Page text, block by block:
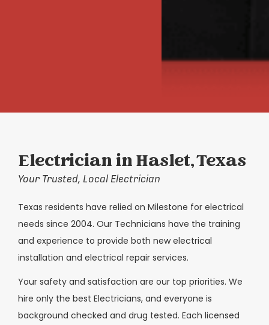
Electrician in Haslet, Texas
Your Trusted, Local Electrician
Texas residents have relied on Milestone for electrical
needs since 2004. Our Technicians have the training
and experience to provide both new electrical
installation and electrical repair services.
Your safety and satisfaction are our top priorities. We
hire only the best Electricians, and everyone is
background checked and drug tested. Each licensed